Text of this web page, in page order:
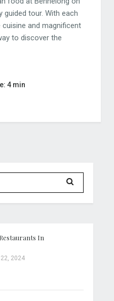
guided tour. With each
and magnificent
to discover the
4 min
In
2024